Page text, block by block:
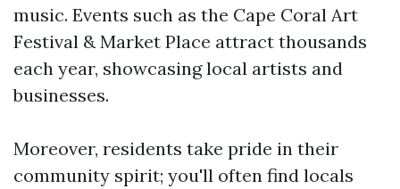
music. Events such as the Cape Coral Art
Festival & Market Place attract thousands
each year, showcasing local artists and
businesses.
Moreover, residents take pride in their
community spirit; you'll often find locals